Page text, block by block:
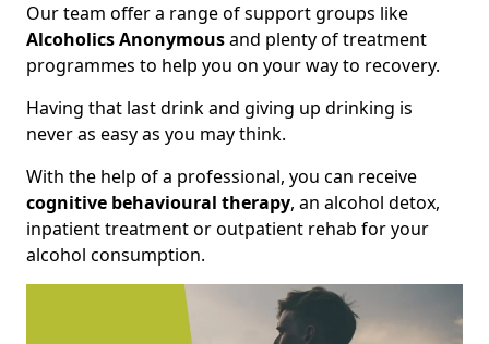
Our team offer a range of support groups like
Alcoholics Anonymousand plenty of treatment
programmes to help you on your way to recovery.
Having that last drink and giving up drinking is
never as easy as you may think.
With the help of a professional, you can receive
cognitive behavioural therapy, an alcohol detox,
inpatient treatment or outpatient rehab for your
alcohol consumption.